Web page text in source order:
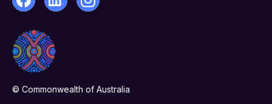
© Commonwealth of Australia